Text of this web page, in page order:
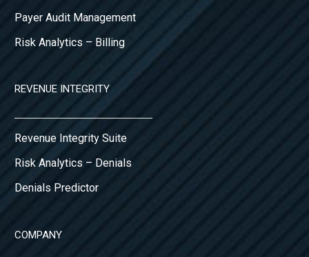
Payer Audit Management
Risk Analytics – Billing
REVENUE INTEGRITY
Revenue Integrity Suite
Risk Analytics – Denials
Denials Predictor
COMPANY